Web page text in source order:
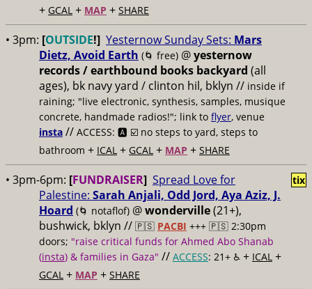
+ GCAL + MAP + SHARE
• 3pm: [OUTSIDE!] Yesternow Sunday Sets: Mars
Dietz, Avoid Earth (🌀 free) @yesternow
records / earthbound books backyard (all
ages), bk navy yard / clinton hil, bklyn // inside if
raining; "live electronic, synthesis, samples, musique
concrete, handmade radios!"; link to flyer, venue
insta // ACCESS: 🅰️ ☑️ no steps to yard, steps to
bathroom + ICAL + GCAL + MAP + SHARE
• 3pm-6pm: [FUNDRAISER] Spread Love for
Palestine: Sarah Anjali, Odd Jord, Aya Aziz, J.
Hoard (🌀 notaflof) @wonderville(21+),
bushwick, bklyn // 🇵🇸 PACBI +++ 🇵🇸 2:30pm
doors; "raise critical funds for Ahmed Abo Shanab
(insta) & families in Gaza" // ACCESS: 21+ ♿️ + ICAL +
GCAL + MAP + SHARE
tix